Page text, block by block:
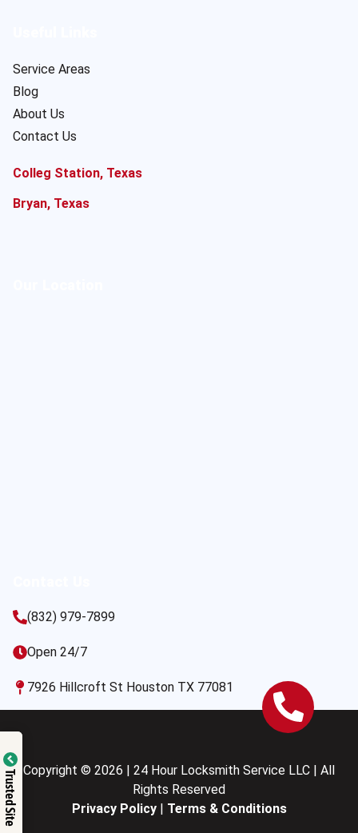
Service Areas
Blog
About Us
Contact Us
Colleg Station, Texas
Bryan, Texas
(832) 979-7899
Open 24/7
7926 Hillcroft St Houston TX 77081
Copyright © 2026 | 24 Hour Locksmith Service LLC | All
Rights Reserved
Privacy Policy| Terms & Conditions
Trusted Site